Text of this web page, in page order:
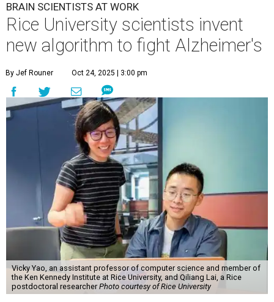
BRAIN SCIENTISTS AT WORK
Rice University scientists invent
new algorithm to fight Alzheimer's
By Jef Rouner Oct 24, 2025 | 3:00 pm
Vicky Yao, an assistant professor of computer science and member of
the Ken Kennedy Institute at Rice University, and Qiliang Lai, a Rice
postdoctoral researcherPhoto courtesy of Rice University